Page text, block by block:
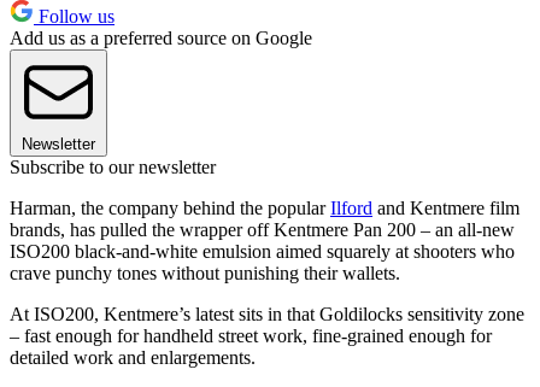
Follow us
Add us as a preferred source on Google
Newsletter
Subscribe to our newsletter
Harman, the company behind the popularIlford and Kentmere film
brands, has pulled the wrapper off Kentmere Pan 200 – an all-new
ISO200 black-and-white emulsion aimed squarely at shooters who
crave punchy tones without punishing their wallets.
At ISO200, Kentmere’s latest sits in that Goldilocks sensitivity zone
– fast enough for handheld street work, fine-grained enough for
detailed work and enlargements.